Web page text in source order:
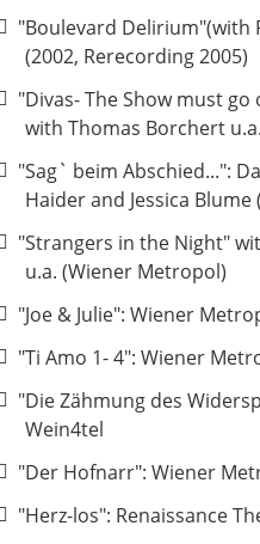
"Boulevard Delirium"(with
(2002, Rerecording 2005)
"Divas- The Show must
with Thomas Borchert
"Sag` beim Abschied...":
Haider and Jessica
"Strangers in the Night"
u.a. (Wiener Metropol)
"Joe & Julie": Wiener
"Ti Amo 1- 4": Wiener
"Die Zähmung des
Wein4tel
"Der Hofnarr": Wiener
"Herz-los": Renaissance